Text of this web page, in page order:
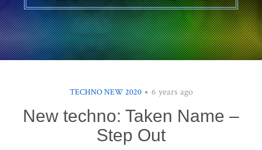
TECHNO NEW 2020 6 years ago
New techno: Taken Name –
Step Out